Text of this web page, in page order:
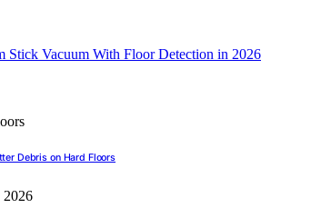
Debris on Hard Floors